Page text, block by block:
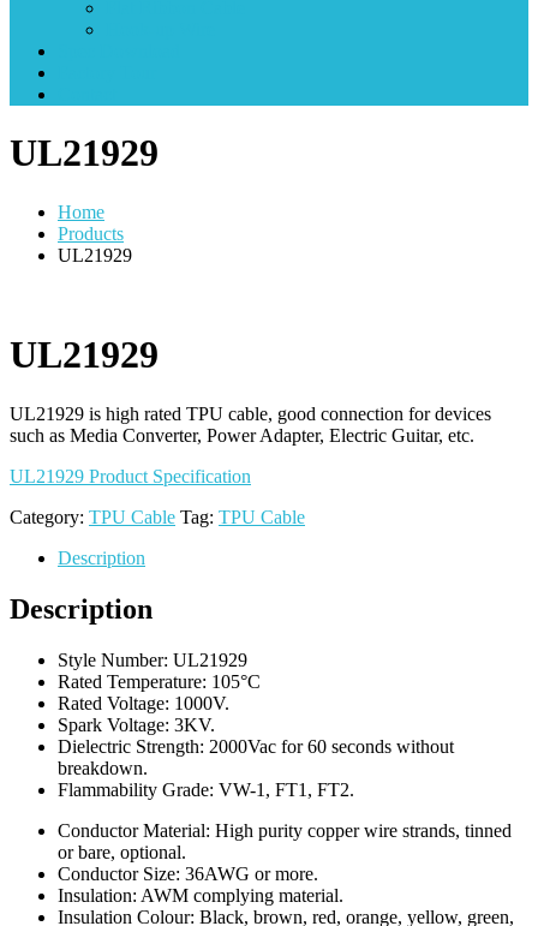
UL21929
Home
Products
UL21929
UL21929
UL21929 is high rated TPU cable, good connection for devices
such as Media Converter, Power Adapter, Electric Guitar, etc.
UL21929 Product Specification
Category: TPU Cable Tag: TPU Cable
Description
Description
Style Number: UL21929
Rated Temperature: 105°C
Rated Voltage: 1000V.
Spark Voltage: 3KV.
Dielectric Strength: 2000Vac for 60 seconds without
breakdown.
Flammability Grade: VW-1, FT1, FT2.
Conductor Material: High purity copper wire strands, tinned
or bare, optional.
Conductor Size: 36AWG or more.
Insulation: AWM complying material.
Insulation Colour: Black, brown, red, orange, yellow, green,